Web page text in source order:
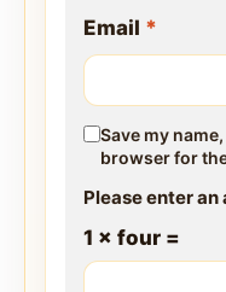
Email *
Save my
browser for
Please enter
1 × four =